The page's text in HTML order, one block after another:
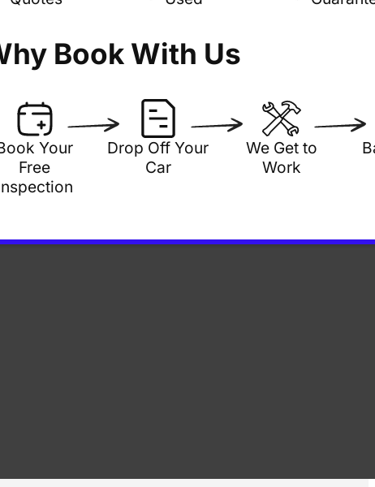
Book With Us
Your
Free
Drop Off Your
Car
We Get to
Work